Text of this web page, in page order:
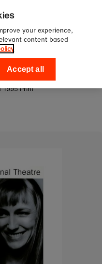
for 10%
order!
Shop
1995 Print
your experience,
content based
Accept all